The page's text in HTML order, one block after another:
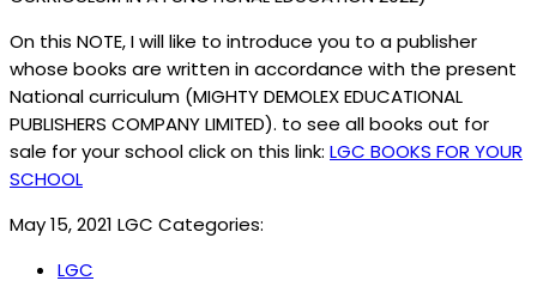
On this NOTE, I will like to introduce you to a publisher
whose books are written in accordance with the present
National curriculum (MIGHTY DEMOLEX EDUCATIONAL
PUBLISHERS COMPANY LIMITED). to see all books out for
sale for your school click on this link: LGC BOOKS FOR YOUR
SCHOOL
May 15, 2021 LGC Categories:
LGC